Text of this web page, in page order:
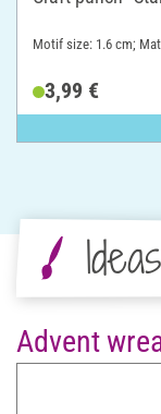
Motif size: 1.6 cm;
3,99 €
Advent